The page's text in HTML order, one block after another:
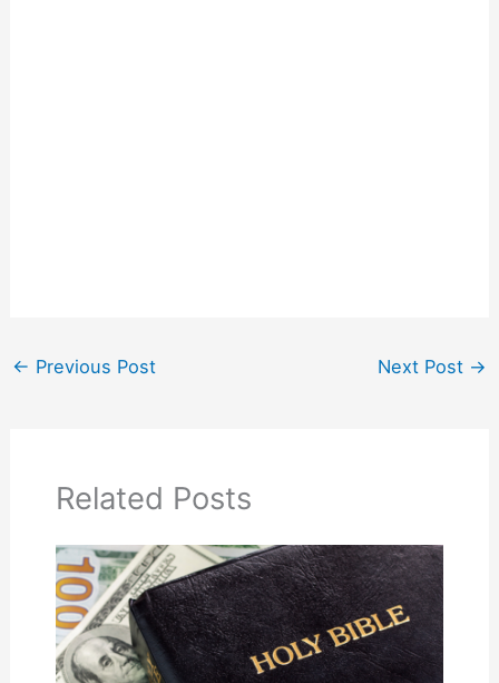
← Previous Post Next Post →
Related Posts